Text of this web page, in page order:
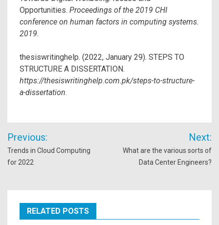
Opportunities. Proceedings of the 2019 CHI
conference on human factors in computing systems.
2019.
thesiswritinghelp. (2022, January 29). STEPS TO
STRUCTURE A DISSERTATION.
https://thesiswritinghelp.com.pk/steps-to-structure-
a-dissertation.
Post
navigation
Previous:
Trends in Cloud Computing
for 2022
Next:
What are the various sorts of
Data Center Engineers?
RELATED POSTS